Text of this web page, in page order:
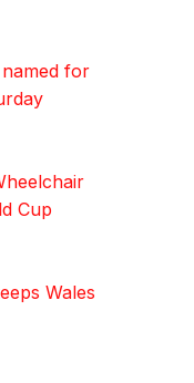
for
Cup
Wales